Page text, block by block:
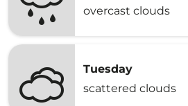
overcast clouds
Tuesday
scattered clouds